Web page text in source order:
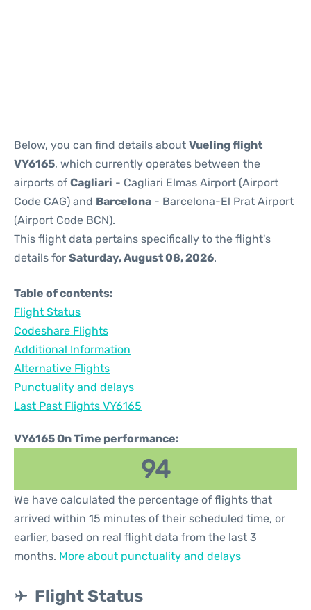
Below, you can find details about Vueling flight
VY6165, which currently operates between the
airports of Cagliari - Cagliari Elmas Airport (Airport
Code CAG) and Barcelona - Barcelona-El Prat Airport
(Airport Code BCN).
This flight data pertains specifically to the flight's
details for Saturday, August 08, 2026.
Table of contents:
Flight Status
Codeshare Flights
Additional Information
Alternative Flights
Punctuality and delays
Last Past Flights VY6165
VY6165 On Time performance:
94
We have calculated the percentage of flights that
arrived within 15 minutes of their scheduled time, or
earlier, based on real flight data from the last 3
months. More about punctuality and delays
Flight Status